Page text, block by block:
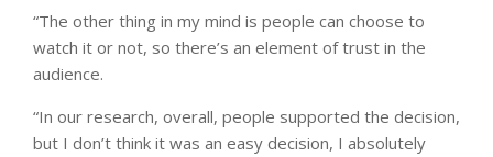
“The other thing in my mind is people can choose to
watch it or not, so there’s an element of trust in the
audience.
“In our research, overall, people supported the decision,
but I don’t think it was an easy decision, I absolutely